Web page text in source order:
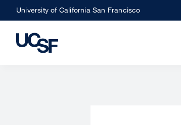
Skip
to
main
University of California San Francisco